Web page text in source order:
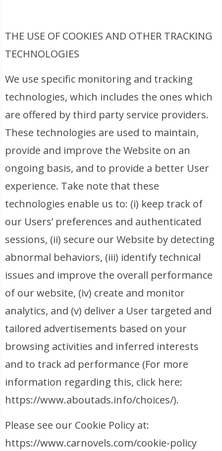
THE USE OF COOKIES AND OTHER TRACKING
TECHNOLOGIES
We use specific monitoring and tracking
technologies, which includes the ones which
are offered by third party service providers.
These technologies are used to maintain,
provide and improve the Website on an
ongoing basis, and to provide a better User
experience. Take note that these
technologies enable us to: (i) keep track of
our Users’ preferences and authenticated
sessions, (ii) secure our Website by detecting
abnormal behaviors, (iii) identify technical
issues and improve the overall performance
of our website, (iv) create and monitor
analytics, and (v) deliver a User targeted and
tailored advertisements based on your
browsing activities and inferred interests
and to track ad performance (For more
information regarding this, click here:
https://www.aboutads.info/choices/).
Please see our Cookie Policy at:
https://www.carnovels.com/cookie-policy